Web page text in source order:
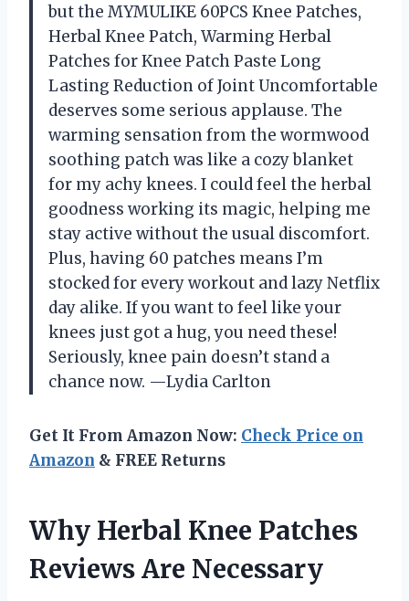
but the MYMULIKE 60PCS Knee Patches,
Herbal Knee Patch, Warming Herbal
Patches for Knee Patch Paste Long
Lasting Reduction of Joint Uncomfortable
deserves some serious applause. The
warming sensation from the wormwood
soothing patch was like a cozy blanket
for my achy knees. I could feel the herbal
goodness working its magic, helping me
stay active without the usual discomfort.
Plus, having 60 patches means I’m
stocked for every workout and lazy Netflix
day alike. If you want to feel like your
knees just got a hug, you need these!
Seriously, knee pain doesn’t stand a
chance now. —Lydia Carlton
Get It From Amazon Now: Check Price on
Amazon & FREE Returns
Why Herbal Knee Patches
Reviews Are Necessary